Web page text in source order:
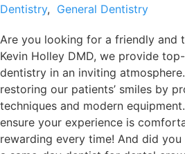
Dentistry, General Dentistry
Are you looking for a friendly and
Kevin Holley DMD, we provide
dentistry in an inviting
restoring our patients’ smiles by
techniques and modern
ensure your experience is
rewarding every time! And did